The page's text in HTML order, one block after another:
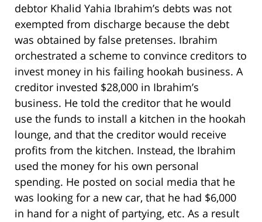
debtor Khalid Yahia Ibrahim’s debts was not
exempted from discharge because the debt
was obtained by false pretenses. Ibrahim
orchestrated a scheme to convince creditors to
invest money in his failing hookah business. A
creditor invested $28,000 in Ibrahim’s
business. He told the creditor that he would
use the funds to install a kitchen in the hookah
lounge, and that the creditor would receive
profits from the kitchen. Instead, the Ibrahim
used the money for his own personal
spending. He posted on social media that he
was looking for a new car, that he had $6,000
in hand for a night of partying, etc. As a result